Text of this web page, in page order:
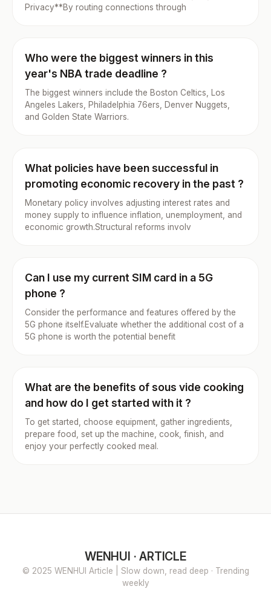
Privacy**By routing connections through
Who were the biggest winners in this
year's NBA trade deadline ?
The biggest winners include the Boston Celtics, Los
Angeles Lakers, Philadelphia 76ers, Denver Nuggets,
and Golden State Warriors.
What policies have been successful in
promoting economic recovery in the past ?
Monetary policy involves adjusting interest rates and
money supply to influence inflation, unemployment, and
economic growth.Structural reforms involv
Can I use my current SIM card in a 5G
phone ?
Consider the performance and features offered by the
5G phone itself.Evaluate whether the additional cost of a
5G phone is worth the potential benefit
What are the benefits of sous vide cooking
and how do I get started with it ?
To get started, choose equipment, gather ingredients,
prepare food, set up the machine, cook, finish, and
enjoy your perfectly cooked meal.
WENHUI · ARTICLE
© 2025 WENHUI Article | Slow down, read deep · Trending
weekly